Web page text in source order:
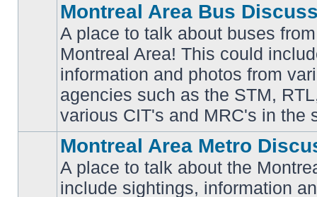
posts
Montreal Area Bus
A place to talk about buses
Montreal Area! This could
information and photos from
agencies such as the STM,
various CIT's and MRC's in the
Montreal Area Metro
A place to talk about the
include sightings, information